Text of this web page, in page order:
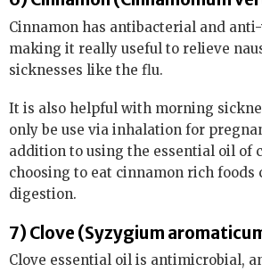
Cinnamon has antibacterial and
making it really useful to relieve
sicknesses like the flu.
It is also helpful with morning
only be use via inhalation for
addition to using the essential oil of
choosing to eat cinnamon rich foods
digestion.
7) Clove (Syzygium
Clove essential oil is antimicrobial,